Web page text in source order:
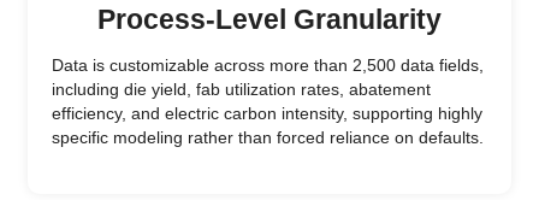
Process-Level Granularity
Data is customizable across more than 2,500 data fields,
including die yield, fab utilization rates, abatement
efficiency, and electric carbon intensity, supporting highly
specific modeling rather than forced reliance on defaults.